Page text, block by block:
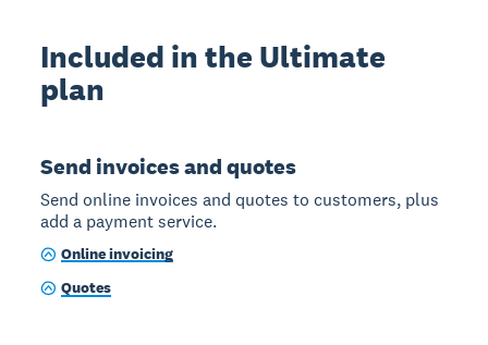
Included in the Ultimate
plan
Send invoices and quotes
Send online invoices and quotes to customers, plus
add a payment service.
Online invoicing
Quotes